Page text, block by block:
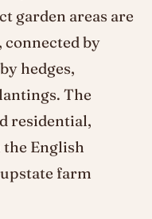
garden areas are
connected by
hedges,
The
residential,
English
farm